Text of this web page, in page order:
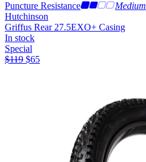
Puncture Resistance
Medium
Hutchinson
Griffus Rear 27.5EXO+ Casing
In stock
Special
$119 $65